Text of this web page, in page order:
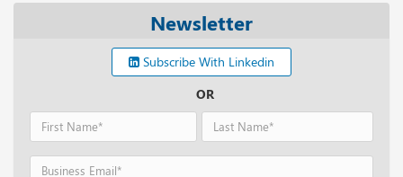
Newsletter
Subscribe With Linkedin
OR